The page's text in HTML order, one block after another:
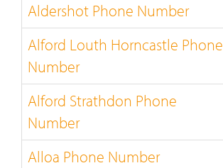
Aldershot Phone Number
Alford Louth Horncastle Phone
Number
Alford Strathdon Phone
Number
Alloa Phone Number